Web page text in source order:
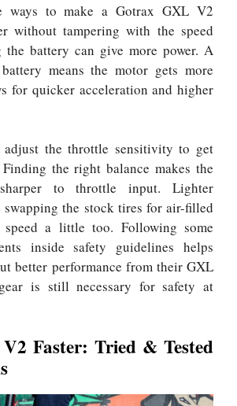
ways to make a Gotrax GXL V2
without tampering with the speed
battery can give more power. A
means the motor gets more
for quicker acceleration and higher
adjust the throttle sensitivity to get
the right balance makes the
to throttle input. Lighter
swapping the stock tires for air-filled
a little too. Following some
inside safety guidelines helps
better performance from their GXL
is still necessary for safety at
Faster: Tried & Tested